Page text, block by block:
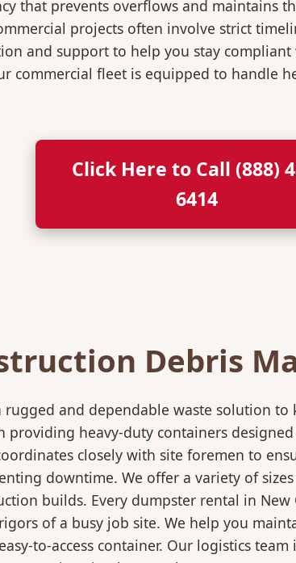
that prevents overflows and maintains
projects often involve strict
and support to help you stay
commercial fleet is equipped to handle
Click Here to Call (888)
6414
Debris
and dependable waste solution
providing heavy-duty containers
closely with site foremen to
downtime. We offer a variety of
builds. Every dumpster rental in
of a busy job site. We help you
to-access container. Our logistics